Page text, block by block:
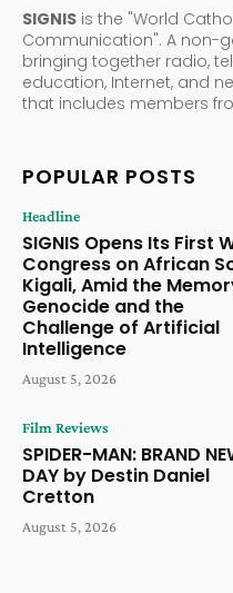
SIGNIS is the "World
Communication". A non-
bringing together radio,
education, Internet, and
that includes members
POPULAR POSTS
Headline
SIGNIS Opens Its First
Congress on African
Kigali, Amid the
Genocide and the
Challenge of Artificial
Intelligence
August 5, 2026
Film Reviews
SPIDER-MAN: BRAND
DAY by Destin Daniel
Cretton
August 5, 2026